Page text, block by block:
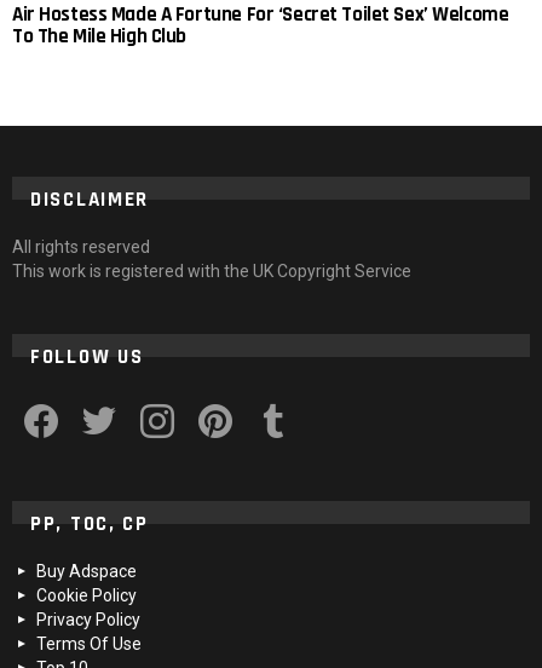
Air Hostess Made A Fortune For ‘Secret Toilet Sex’ Welcome
To The Mile High Club
DISCLAIMER
All rights reserved
This work is registered with the UK Copyright Service
FOLLOW US
PP, TOC, CP
Buy Adspace
Cookie Policy
Privacy Policy
Terms Of Use